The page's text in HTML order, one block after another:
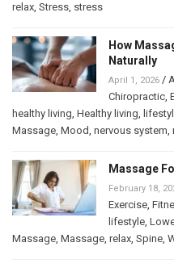
relax, Stress, stress
How
Naturally
April 1, 2026 /
Chiropractic,
healthy living, Healthy living,
Massage, Mood, nervous system,
Massage
February 18,
Exercise,
lifestyle,
Massage, Massage, relax, Spine,